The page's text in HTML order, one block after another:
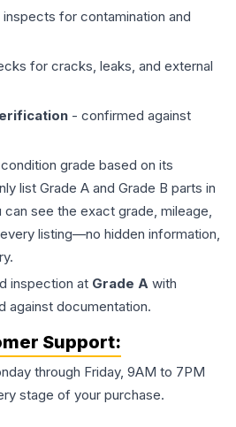
inspects for contamination and
for cracks, leaks, and external
- confirmed against
grade based on its
list Grade A and Grade B parts in
can see the exact grade, mileage,
listing—no hidden information,
inspection at Grade A with
against documentation.
Support:
through Friday, 9AM to 7PM
stage of your purchase.